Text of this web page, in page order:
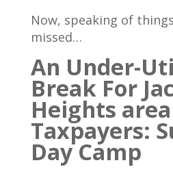
Now, speaking of
missed…
An Under-
Break For
Heights area
Taxpayers:
Day Camp